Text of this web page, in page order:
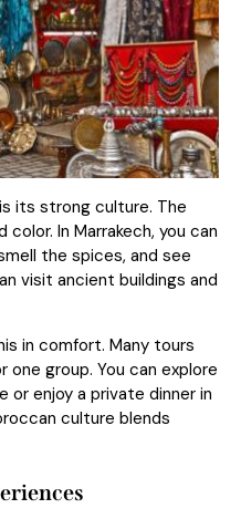
its strong culture. The
In Marrakech, you can
the spices, and see
visit ancient buildings and
in comfort. Many tours
one group. You can explore
or enjoy a private dinner in
culture blends